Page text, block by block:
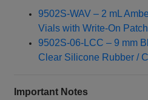
9502S-WAV – 2 mL
Vials with Write‑On
9502S-06-LCC – 9 mm
Clear Silicone Rubber /
Important Notes